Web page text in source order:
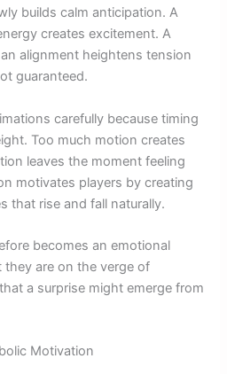
builds calm anticipation. A
creates excitement. A
alignment heightens tension
guaranteed.
carefully because timing
Too much motion creates
leaves the moment feeling
motivates players by creating
that rise and fall naturally.
becomes an emotional
they are on the verge of
a surprise might emerge from
Motivation